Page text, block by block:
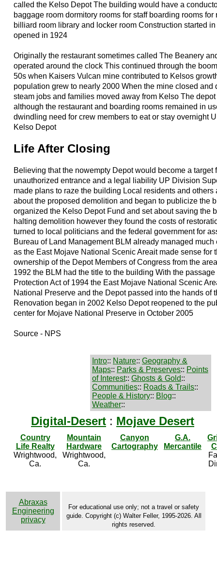
called the Kelso Depot The building would have a
baggage room dormitory rooms for staff boarding rooms
billiard room library and locker room Construction started
opened in 1924
Originally the restaurant sometimes called The Beanery
operated around the clock This continued through the
50s when Kaisers Vulcan mine contributed to Kelsos
population grew to nearly 2000 When the mine closed
steam jobs and families moved away from Kelso The
although the restaurant and boarding rooms remained in
dwindling need for crew members to eat or stay overnight
Kelso Depot
Life After Closing
Believing that the nowempty Depot would become a target
unauthorized entrance and a legal liability UP Division
made plans to raze the building Local residents and others
about the proposed demolition and began to publicize the
organized the Kelso Depot Fund and set about saving the
halting demolition however they found the costs of
turned to local politicians and the federal government for
Bureau of Land Management BLM already managed
as the East Mojave National Scenic Areait made sense for
ownership of the Depot Members of Congress from the
1992 the BLM had the title to the building With the
Protection Act of 1994 the East Mojave National Scenic
National Preserve and the Depot passed into the hands of
Renovation began in 2002 Kelso Depot reopened to the
center for Mojave National Preserve in October 2005
Source - NPS
Intro:: Nature:: Geography &
Maps:: Parks & Preserves:: Points
of Interest:: Ghosts & Gold::
Communities:: Roads & Trails::
People & History:: Blog::
Weather::
Digital-Desert : Mojave Desert
Country
Life Realty
Wrightwood,
Ca.
Mountain
Hardware
Wrightwood,
Ca.
Canyon
Cartography
G.A.
Mercantile
Abraxas
Engineering
privacy
For educational use only; not a travel or safety
guide. Copyright (c) Walter Feller, 1995-2026. All
rights reserved.